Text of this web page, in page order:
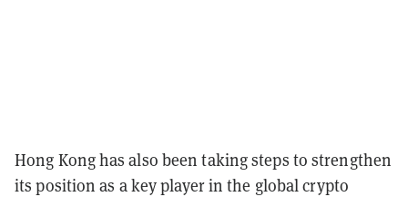
Hong Kong has also been taking steps to strengthen
its position as a key player in the global crypto